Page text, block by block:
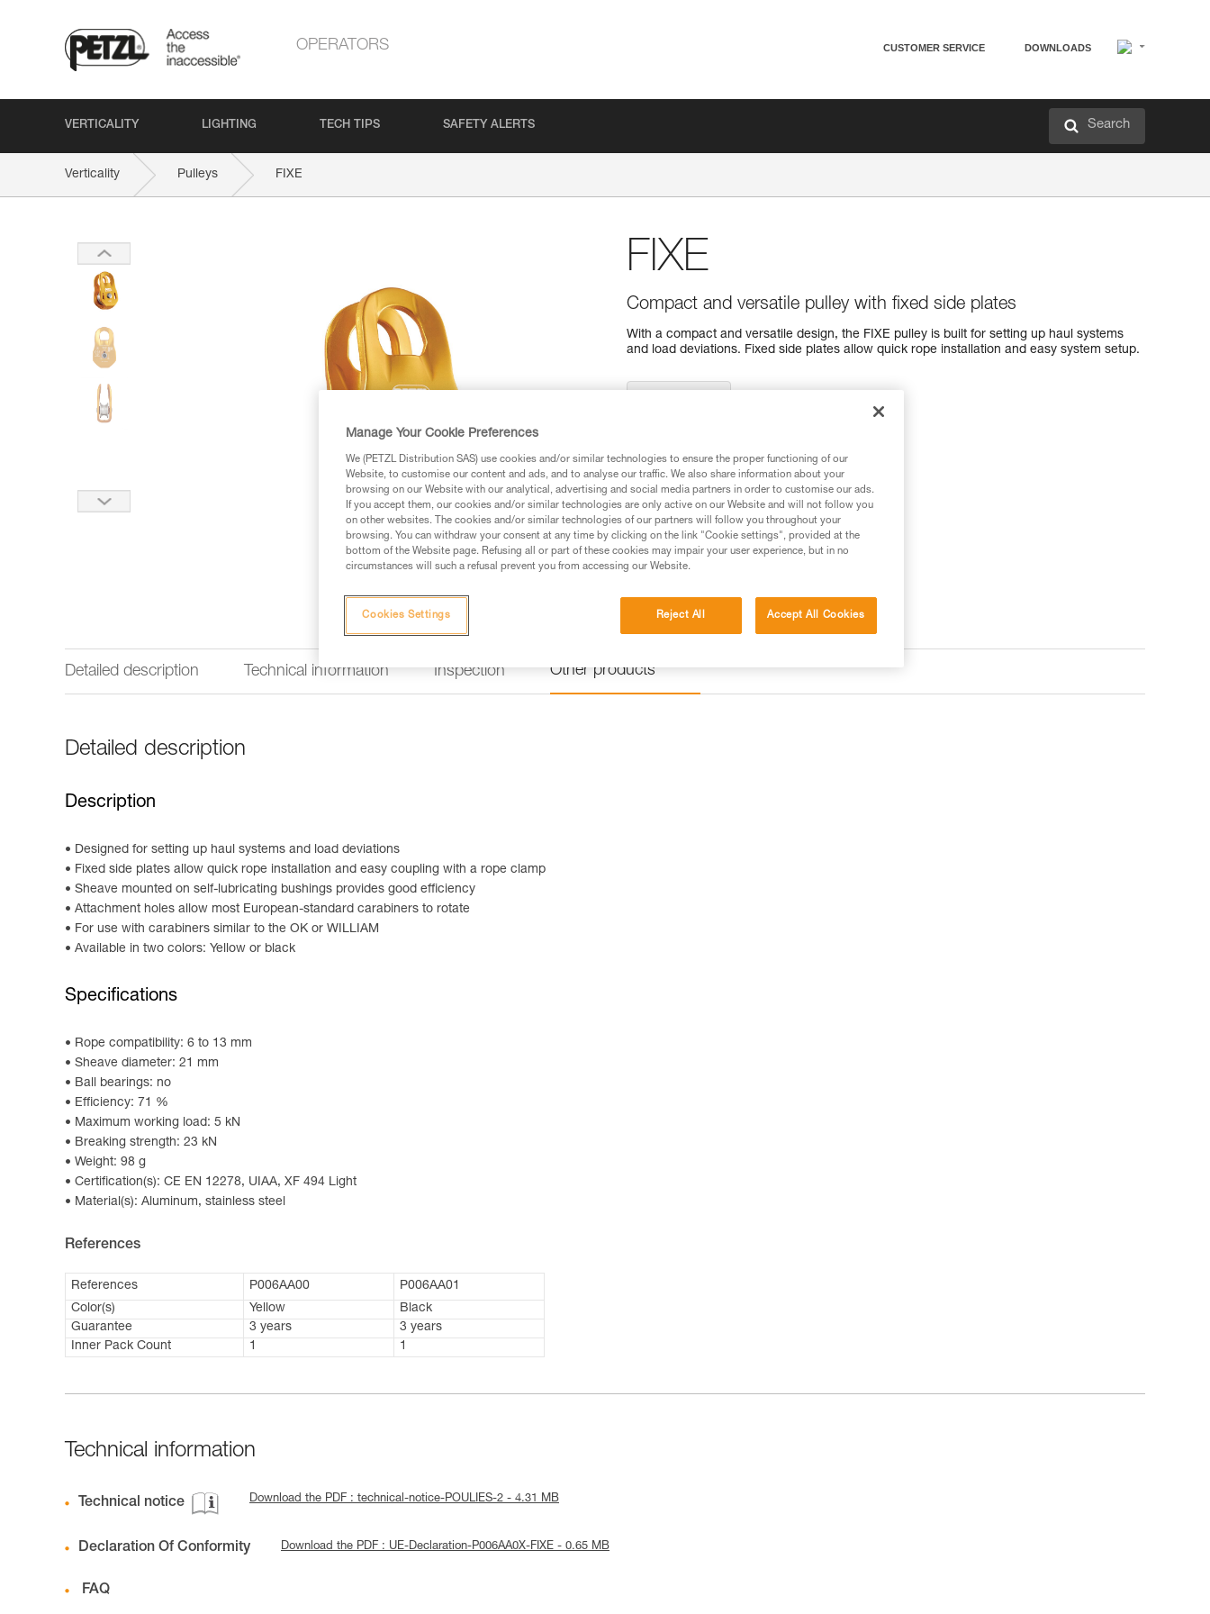
OPERATORS CUSTOMER SERVICE DOWNLOADS
VERTICALITY LIGHTING TECH TIPS SAFETY ALERTS Search
Verticality Pulleys FIXE
FIXE
Compact and versatile pulley with fixed side plates
With a compact and versatile design, the FIXE pulley is built for setting up haul systems
and load deviations. Fixed side plates allow quick rope installation and easy system setup.
Detailed description Technical information Inspection Other products
Detailed description
Description
Designed for setting up haul systems and load deviations
Fixed side plates allow quick rope installation and easy coupling with a rope clamp
Sheave mounted on self-lubricating bushings provides good efficiency
Attachment holes allow most European-standard carabiners to rotate
For use with carabiners similar to the OK or WILLIAM
Available in two colors: Yellow or black
Specifications
Rope compatibility: 6 to 13 mm
Sheave diameter: 21 mm
Ball bearings: no
Efficiency: 71 %
Maximum working load: 5 kN
Breaking strength: 23 kN
Weight: 98 g
Certification(s): CE EN 12278, UIAA, XF 494 Light
Material(s): Aluminum, stainless steel
References
References P006AA00
P006AA01
Color(s)
Yellow
Black
Guarantee
3 years
3 years
Inner Pack Count
1 1
Technical information
Technical notice Download the PDF : technical-notice-POULIES-2 - 4.31 MB
Declaration Of Conformity Download the PDF : UE-Declaration-P006AA0X-FIXE - 0.65 MB
FAQ
Manage Your Cookie Preferences
We (PETZL Distribution SAS) use cookies and/or similar technologies to ensure the proper functioning of our
Website, to customise our content and ads, and to analyse our traffic. We also share information about your
browsing on our Website with our analytical, advertising and social media partners in order to customise our ads.
If you accept them, our cookies and/or similar technologies are only active on our Website and will not follow you
on other websites. The cookies and/or similar technologies of our partners will follow you throughout your
browsing. You can withdraw your consent at any time by clicking on the link "Cookie settings", provided at the
bottom of the Website page. Refusing all or part of these cookies may impair your user experience, but in no
circumstances will such a refusal prevent you from accessing our Website.
Reject All Accept All Cookies
Cookies Settings